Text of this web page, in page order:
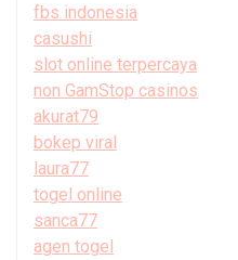
fbs indonesia
casushi
slot online terpercaya
non GamStop casinos
akurat79
bokep viral
laura77
togel online
sanca77
agen togel